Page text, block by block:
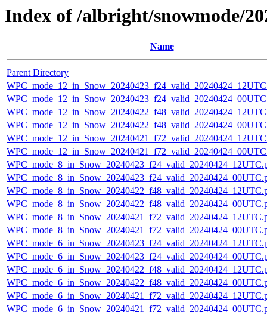
Index of /albright/snowmode/
Name
Parent Directory